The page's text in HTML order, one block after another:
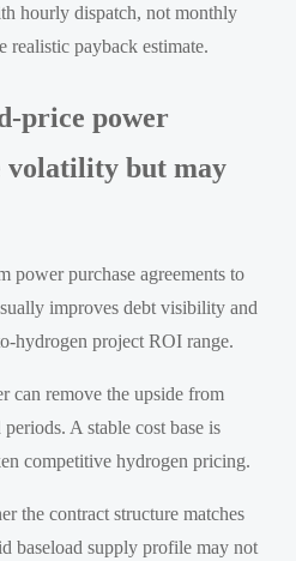
hourly dispatch, not monthly
realistic payback estimate.
price power
volatility but may
power purchase agreements to
improves debt visibility and
hydrogen project ROI range.
can remove the upside from
A stable cost base is
competitive hydrogen pricing.
the contract structure matches
baseload supply profile may not